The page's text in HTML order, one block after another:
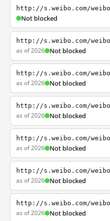
http://s.weibo.com/
Not blocked
http://s.weibo.com/
as of 2026 Not blocked
http://s.weibo.com/
as of 2026 Not blocked
http://s.weibo.com/
as of 2026 Not blocked
http://s.weibo.com/
as of 2026 Not blocked
http://s.weibo.com/
as of 2026 Not blocked
http://s.weibo.com/
as of 2026 Not blocked